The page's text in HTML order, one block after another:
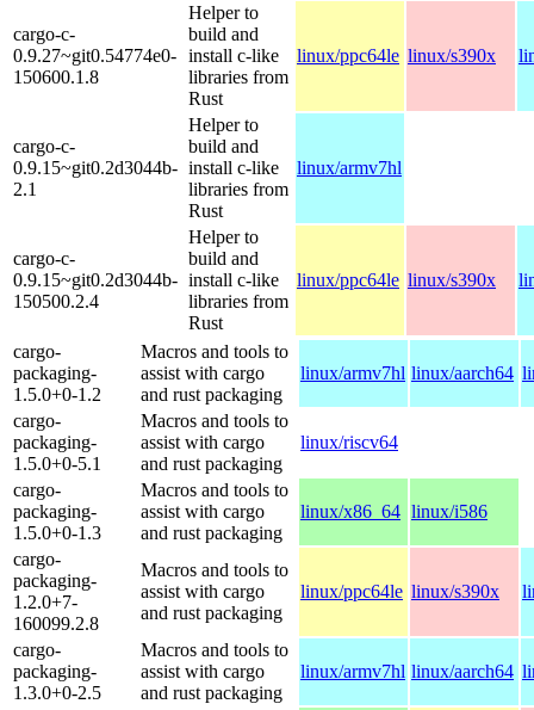
cargo-c-
0.9.27~git0.54774e0-
150600.1.8
Helper to
build and
install c-like
libraries from
Rust
linux/ppc64le linux/s390x
cargo-c-
0.9.15~git0.2d3044b-
2.1
Helper to
build and
install c-like
libraries from
Rust
linux/armv7hl
cargo-c-
0.9.15~git0.2d3044b-
150500.2.4
Helper to
build and
install c-like
libraries from
Rust
linux/ppc64le linux/s390x
cargo-
packaging-
1.5.0+0-1.2
Macros and tools to
assist with cargo
and rust packaging
linux/armv7hl linux/aarch64
cargo-
packaging-
1.5.0+0-5.1
Macros and tools to
assist with cargo
and rust packaging
linux/riscv64
cargo-
packaging-
1.5.0+0-1.3
Macros and tools to
assist with cargo
and rust packaging
linux/x86_64 linux/i586
cargo-
packaging-
1.2.0+7-
160099.2.8
Macros and tools to
assist with cargo
and rust packaging
linux/ppc64le linux/s390x
cargo-
packaging-
1.3.0+0-2.5
Macros and tools to
assist with cargo
and rust packaging
linux/armv7hl linux/aarch64